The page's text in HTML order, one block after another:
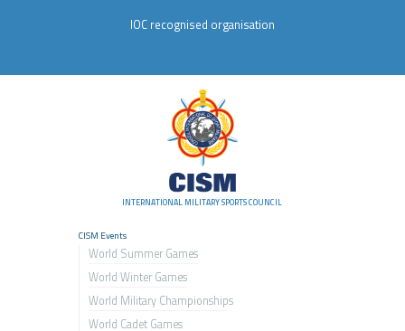
IOC recognised organisation
INTERNATIONAL MILITARY SPORTS COUNCIL
CISM Events
World Summer Games
World Winter Games
World Military Championships
World Cadet Games